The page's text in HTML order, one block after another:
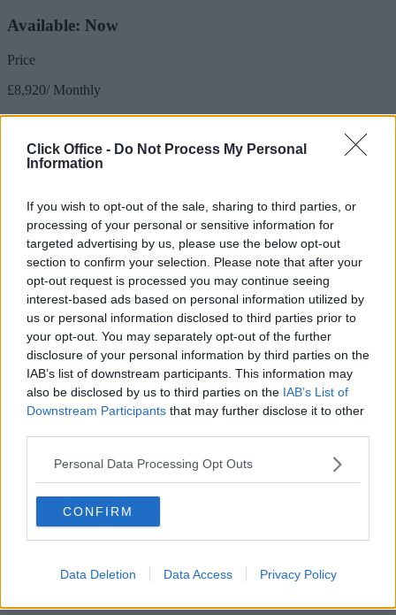
Click Office - Do Not Process My Personal
Information
If you wish to opt-out of the sale, sharing to third parties, or
processing of your personal or sensitive information for
targeted advertising by us, please use the below opt-out
section to confirm your selection. Please note that after your
opt-out request is processed you may continue seeing
interest-based ads based on personal information utilized by
us or personal information disclosed to third parties prior to
your opt-out. You may separately opt-out of the further
disclosure of your personal information by third parties on the
IAB’s list of downstream participants. This information may
also be disclosed by us to third parties on the IAB’s List of
Downstream Participants that may further disclose it to other
Personal Data Processing Opt Outs
CONFIRM
Data Deletion Data Access Privacy Policy
Available: Now
Price
£8,920/ Monthly
Size
3,154 sq ft / 293 sq m
66 to 78 desks
NON-SERVICED 66-78 person office - rates per month approx
£5099 - Electricity & WiFi included
Meeting Room:
Charges Apply
Receptionist:
Yes
Ref No: LON7264 Ask A Question
Introducing this impressive business centre in Portobello.
communal atrium, featuring an incredible on-site café and high-spec